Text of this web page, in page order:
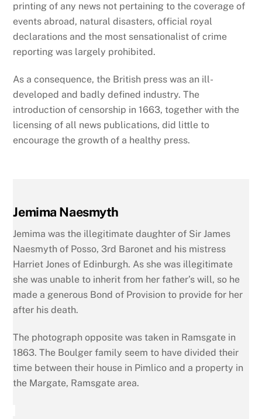
printing of any news not pertaining to the coverage of
events abroad, natural disasters, official royal
declarations and the most sensationalist of crime
reporting was largely prohibited.
As a consequence, the British press was an ill-
developed and badly defined industry. The
introduction of censorship in 1663, together with the
licensing of all news publications, did little to
encourage the growth of a healthy press.
Jemima Naesmyth
Jemima was the illegitimate daughter of Sir James
Naesmyth of Posso, 3rd Baronet and his mistress
Harriet Jones of Edinburgh. As she was illegitimate
she was unable to inherit from her father’s will, so he
made a generous Bond of Provision to provide for her
after his death.
The photograph opposite was taken in Ramsgate in
1863. The Boulger family seem to have divided their
time between their house in Pimlico and a property in
the Margate, Ramsgate area.